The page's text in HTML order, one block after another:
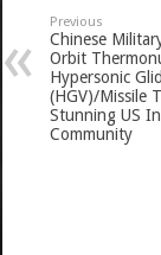
Previous
Chinese
Orbit
Hypersonic
(HGV)/Missile
Stunning US
Community